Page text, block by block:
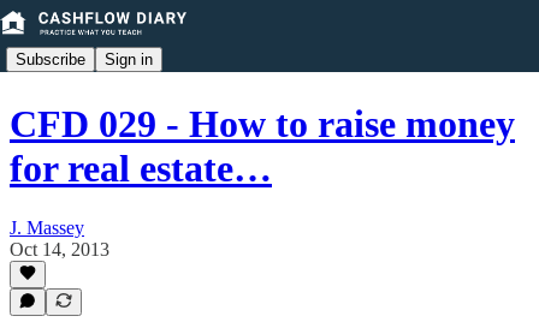
Subscribe Sign in
CFD 029 - How to raise money
for real estate…
J. Massey
Oct 14, 2013